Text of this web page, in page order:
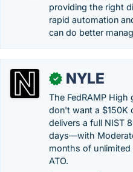
providing the right
rapid automation
can do better
✓ NYLE
The FedRAMP
don't want a $150K
delivers a full NIST
days—with
months of
ATO.